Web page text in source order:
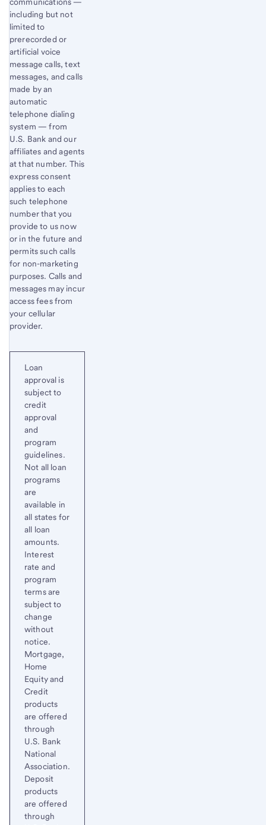
including but not
limited to
prerecorded or
artificial voice
message calls, text
messages, and calls
made by an
automatic
telephone dialing
system — from
U.S. Bank and our
affiliates and agents
at that number. This
express consent
applies to each
such telephone
number that you
provide to us now
or in the future and
permits such calls
for non-marketing
purposes. Calls and
messages may incur
access fees from
your cellular
provider.
Loan
approval is
subject to
credit
approval
and
program
guidelines.
Not all loan
programs
are
available in
all states for
all loan
amounts.
Interest
rate and
program
terms are
subject to
change
without
notice.
Mortgage,
Home
Equity and
Credit
products
are offered
through
U.S. Bank
National
Association.
Deposit
products
are offered
through